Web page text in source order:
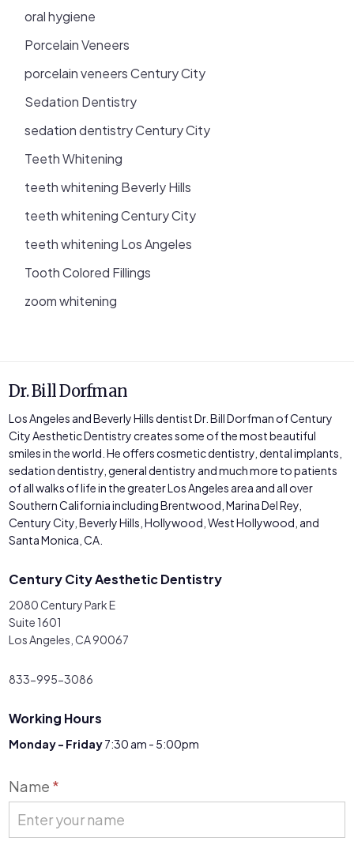
oral hygiene
Porcelain Veneers
porcelain veneers Century City
Sedation Dentistry
sedation dentistry Century City
Teeth Whitening
teeth whitening Beverly Hills
teeth whitening Century City
teeth whitening Los Angeles
Tooth Colored Fillings
zoom whitening
Dr. Bill Dorfman
Los Angeles and Beverly Hills dentist Dr. Bill Dorfman of Century
City Aesthetic Dentistry creates some of the most beautiful
smiles in the world. He offers cosmetic dentistry, dental implants,
sedation dentistry, general dentistry and much more to patients
of all walks of life in the greater Los Angeles area and all over
Southern California including Brentwood, Marina Del Rey,
Century City, Beverly Hills, Hollywood, West Hollywood, and
Santa Monica, CA.
Century City Aesthetic Dentistry
2080 Century Park E
Suite 1601
Los Angeles, CA 90067
833-995-3086
Working Hours
Monday - Friday7:30 am - 5:00pm
Contact
Us
Name *